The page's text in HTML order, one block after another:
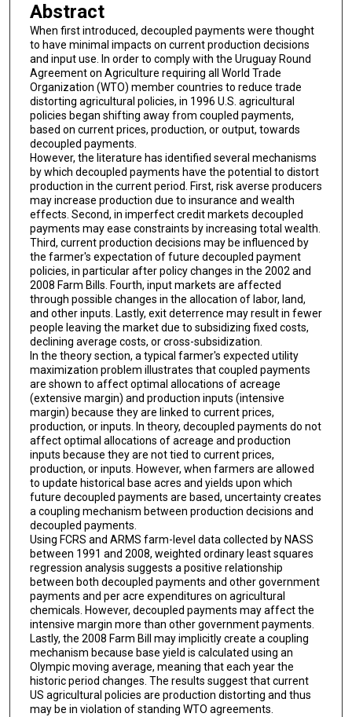
Abstract
When first introduced, decoupled payments were thought
to have minimal impacts on current production decisions
and input use. In order to comply with the Uruguay Round
Agreement on Agriculture requiring all World Trade
Organization (WTO) member countries to reduce trade
distorting agricultural policies, in 1996 U.S. agricultural
policies began shifting away from coupled payments,
based on current prices, production, or output, towards
decoupled payments.
However, the literature has identified several mechanisms
by which decoupled payments have the potential to distort
production in the current period. First, risk averse producers
may increase production due to insurance and wealth
effects. Second, in imperfect credit markets decoupled
payments may ease constraints by increasing total wealth.
Third, current production decisions may be influenced by
the farmer's expectation of future decoupled payment
policies, in particular after policy changes in the 2002 and
2008 Farm Bills. Fourth, input markets are affected
through possible changes in the allocation of labor, land,
and other inputs. Lastly, exit deterrence may result in fewer
people leaving the market due to subsidizing fixed costs,
declining average costs, or cross-subsidization.
In the theory section, a typical farmer's expected utility
maximization problem illustrates that coupled payments
are shown to affect optimal allocations of acreage
(extensive margin) and production inputs (intensive
margin) because they are linked to current prices,
production, or inputs. In theory, decoupled payments do not
affect optimal allocations of acreage and production
inputs because they are not tied to current prices,
production, or inputs. However, when farmers are allowed
to update historical base acres and yields upon which
future decoupled payments are based, uncertainty creates
a coupling mechanism between production decisions and
decoupled payments.
Using FCRS and ARMS farm-level data collected by NASS
between 1991 and 2008, weighted ordinary least squares
regression analysis suggests a positive relationship
between both decoupled payments and other government
payments and per acre expenditures on agricultural
chemicals. However, decoupled payments may affect the
intensive margin more than other government payments.
Lastly, the 2008 Farm Bill may implicitly create a coupling
mechanism because base yield is calculated using an
Olympic moving average, meaning that each year the
historic period changes. The results suggest that current
US agricultural policies are production distorting and thus
may be in violation of standing WTO agreements.